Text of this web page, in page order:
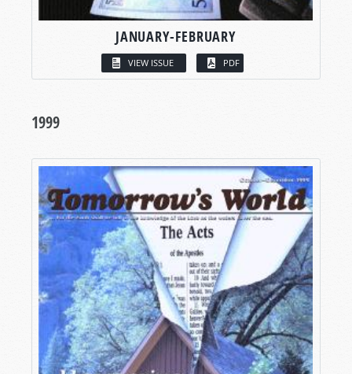
JANUARY-FEBRUARY
VIEW ISSUE PDF
1999